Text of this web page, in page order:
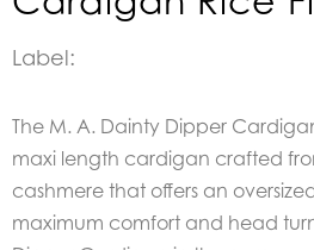
Label:
The M. A. Dainty Dipper
maxi length cardigan crafted
cashmere that offers an
maximum comfort and head